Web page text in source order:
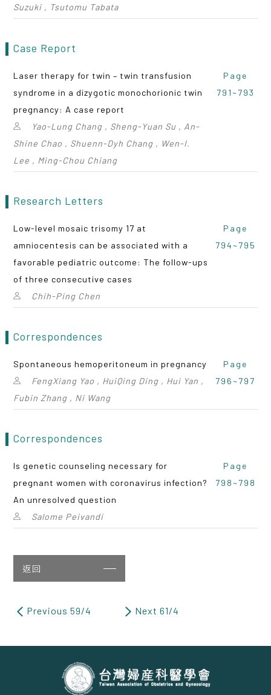
Suzuki , Tsutomu Tabata
Case Report
Laser therapy for twin – twin transfusion
syndrome in a dizygotic monochorionic twin
pregnancy: A case report
Yao-Lung Chang , Sheng-Yuan Su , An-
Shine Chao , Shuenn-Dyh Chang , Wen-I.
Lee , Ming-Chou Chiang
Page
791~793
Research Letters
Low-level mosaic trisomy 17 at
amniocentesis can be associated with a
favorable pediatric outcome: The follow-ups
of three consecutive cases
Chih-Ping Chen
Page
794~795
Correspondences
Spontaneous hemoperitoneum in pregnancy
FengXiang Yao , HuiQing Ding , Hui Yan ,
Fubin Zhang , Ni Wang
Page
796~797
Correspondences
Is genetic counseling necessary for
pregnant women with coronavirus infection?
An unresolved question
Salome Peivandi
Page
798~798
返回
Previous 59/4 Next 61/4